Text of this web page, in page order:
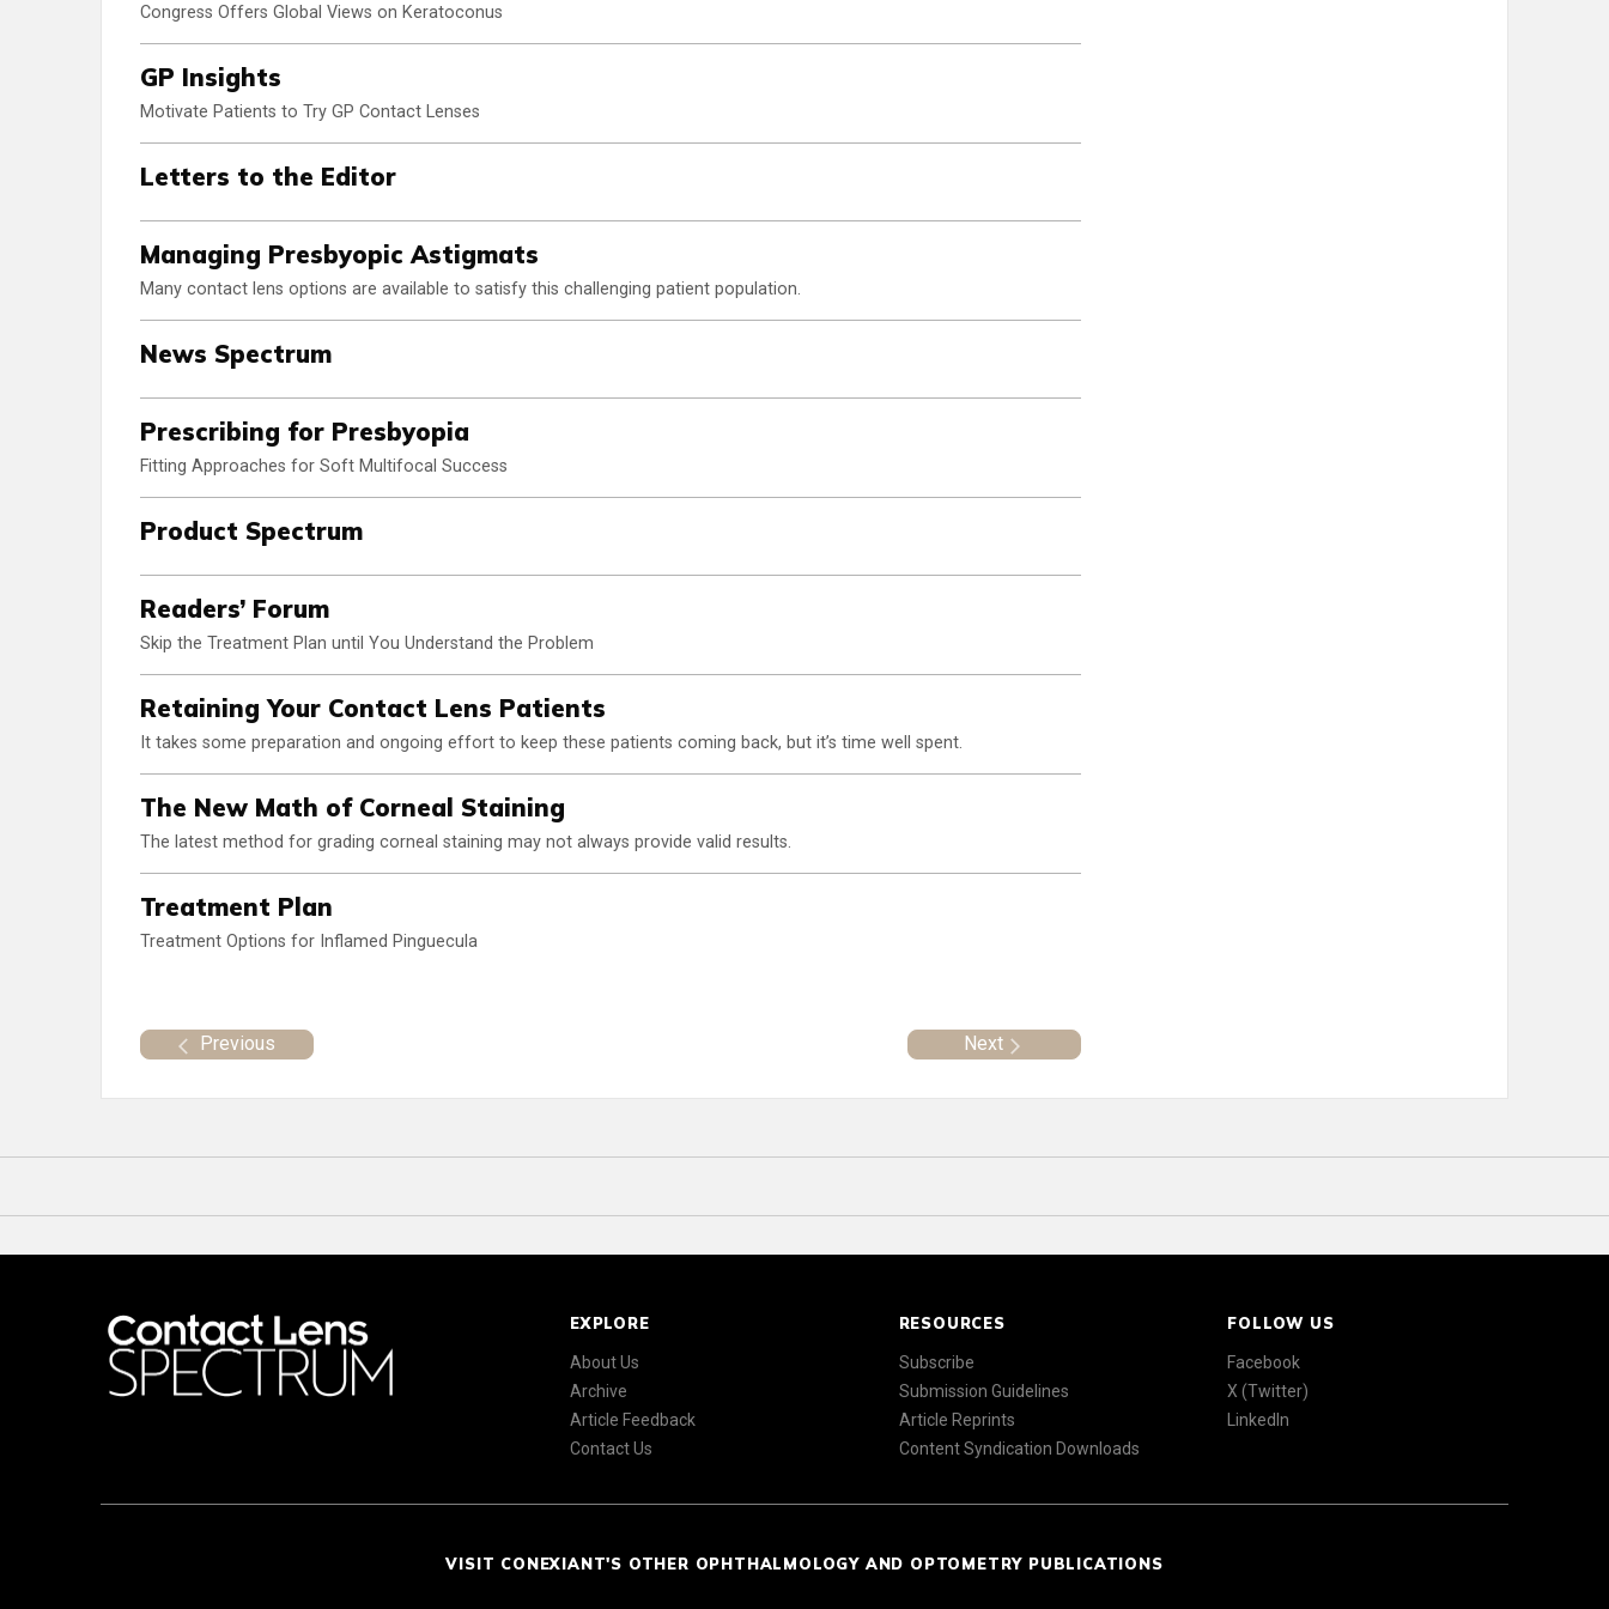
Congress Offers Global Views on Keratoconus
GP Insights
Motivate Patients to Try GP Contact Lenses
Letters to the Editor
Managing Presbyopic Astigmats
Many contact lens options are available to satisfy this challenging patient population.
News Spectrum
Prescribing for Presbyopia
Fitting Approaches for Soft Multifocal Success
Product Spectrum
Readers’ Forum
Skip the Treatment Plan until You Understand the Problem
Retaining Your Contact Lens Patients
It takes some preparation and ongoing effort to keep these patients coming back, but it’s time well spent.
The New Math of Corneal Staining
The latest method for grading corneal staining may not always provide valid results.
Treatment Plan
Treatment Options for Inflamed Pinguecula
Previous Next
EXPLORE
About Us
Archive
Article Feedback
Contact Us
RESOURCES
Subscribe
Submission Guidelines
Article Reprints
Content Syndication Downloads
FOLLOW US
Facebook
X (Twitter)
LinkedIn
VISIT CONEXIANT'S OTHER OPHTHALMOLOGY AND OPTOMETRY PUBLICATIONS